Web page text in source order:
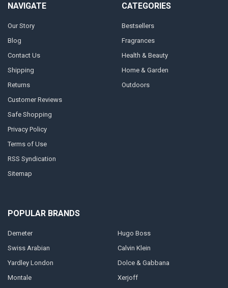
NAVIGATE
Our Story
Blog
Contact Us
Shipping
Returns
Customer Reviews
Safe Shopping
Privacy Policy
Terms of Use
RSS Syndication
Sitemap
CATEGORIES
Bestsellers
Fragrances
Health & Beauty
Home & Garden
Outdoors
POPULAR BRANDS
Demeter
Swiss Arabian
Yardley London
Montale
Hugo Boss
Calvin Klein
Dolce & Gabbana
Xerjoff